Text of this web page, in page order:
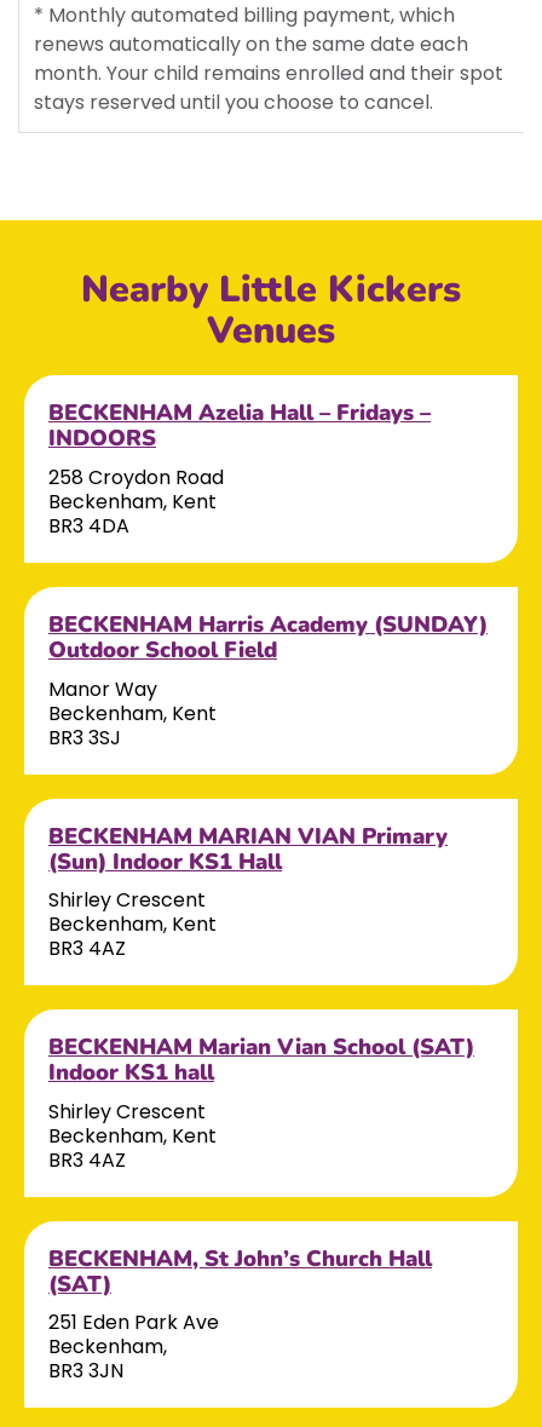
* Monthly automated billing payment, which
renews automatically on the same date each
month. Your child remains enrolled and their spot
stays reserved until you choose to cancel.
Nearby Little Kickers
Venues
BECKENHAM Azelia Hall – Fridays –
INDOORS
258 Croydon Road
Beckenham, Kent
BR3 4DA
BECKENHAM Harris Academy (SUNDAY)
Outdoor School Field
Manor Way
Beckenham, Kent
BR3 3SJ
BECKENHAM MARIAN VIAN Primary
(Sun) Indoor KS1 Hall
Shirley Crescent
Beckenham, Kent
BR3 4AZ
BECKENHAM Marian Vian School (SAT)
Indoor KS1 hall
Shirley Crescent
Beckenham, Kent
BR3 4AZ
BECKENHAM, St John’s Church Hall
(SAT)
251 Eden Park Ave
Beckenham,
BR3 3JN